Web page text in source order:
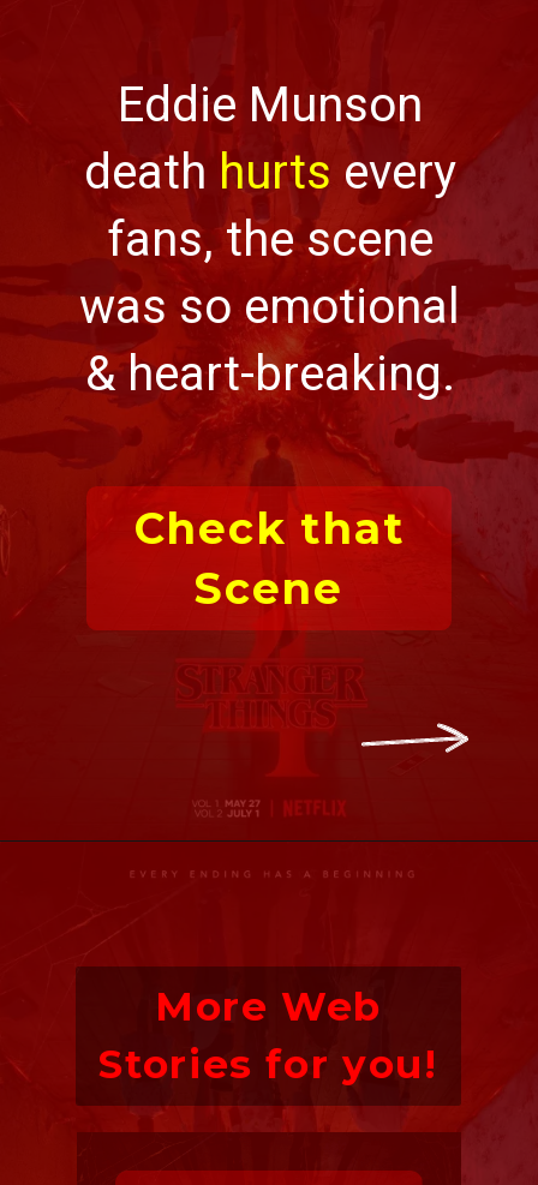
Eddie Munson
death hurts every
fans, the scene
was so emotional
& heart-breaking.
Check that
Scene
More Web
Stories for you!